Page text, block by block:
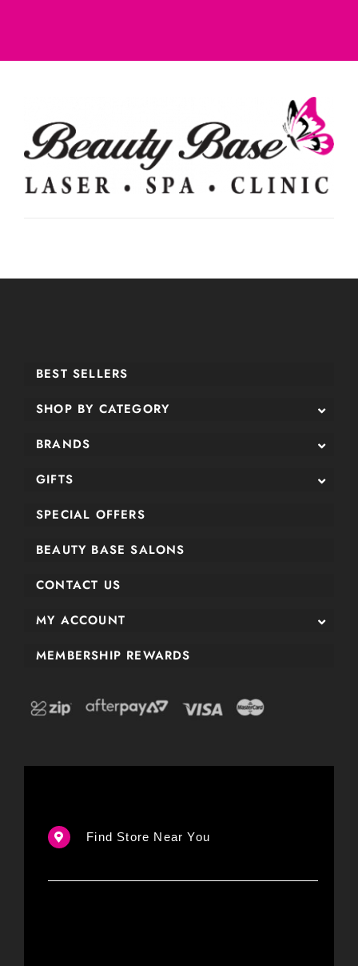
BEST SELLERS
SHOP BY CATEGORY
BRANDS
GIFTS
SPECIAL OFFERS
BEAUTY BASE SALONS
CONTACT US
MY ACCOUNT
MEMBERSHIP REWARDS
Find Store Near You